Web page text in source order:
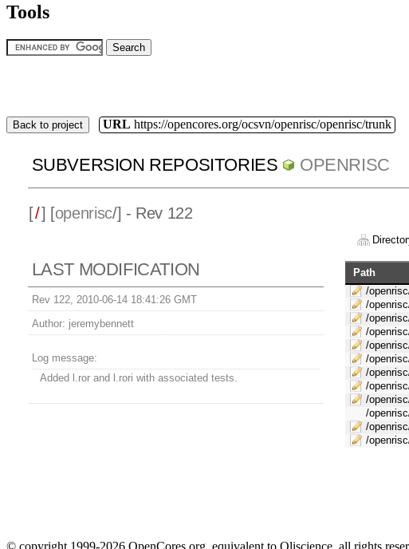
Tools
Back to project URL https://opencores.org/ocsvn/openrisc/openrisc/trunk
SUBVERSION REPOSITORIES OPENRISC
[/] [openrisc/] - Rev 122
LAST MODIFICATION
Rev 122, 2010-06-14 18:41:26 GMT
Author: jeremybennett
Log message:
Added l.ror and l.rori with associated tests.
Path
/
/
/
/
/
/
/
/
/
/
/
/
© copyright 1999-2026 OpenCores.org, equivalent to Oliscience, all rights